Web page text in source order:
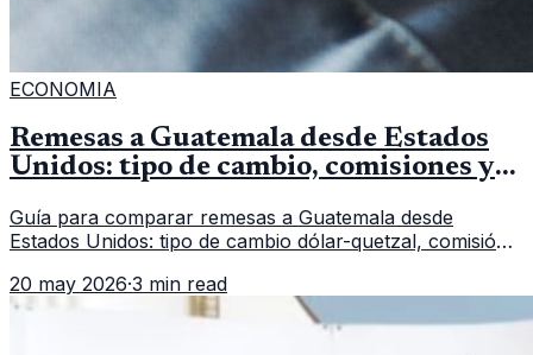
ECONOMIA
Remesas a Guatemala desde Estados
Unidos: tipo de cambio, comisiones y
Guía para comparar remesas a Guatemala desde
Estados Unidos: tipo de cambio dólar-quetzal, comisión,
recibido.
20 may 2026·3 min read